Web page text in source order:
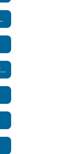
Employees
Substitute Teaching Information